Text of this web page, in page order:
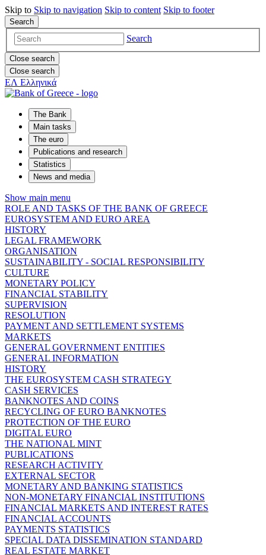
Skip to Skip to navigation Skip to content Skip to footer
Search
Search
Close search
Close search
ΕΛ Ελληνικά
The Bank
Main tasks
The euro
Publications and research
Statistics
News and media
Show main menu
ROLE AND TASKS OF THE BANK OF GREECE
EUROSYSTEM AND EURO AREA
HISTORY
LEGAL FRAMEWORK
ORGANISATION
SUSTAINABILITY - SOCIAL RESPONSIBILITY
CULTURE
MONETARY POLICY
FINANCIAL STABILITY
SUPERVISION
RESOLUTION
PAYMENT AND SETTLEMENT SYSTEMS
MARKETS
GENERAL GOVERNMENT ENTITIES
GENERAL INFORMATION
HISTORY
THE EUROSYSTEM CASH STRATEGY
CASH SERVICES
BANKNOTES AND COINS
RECYCLING OF EURO BANKNOTES
PROTECTION OF THE EURO
DIGITAL EURO
THE NATIONAL MINT
PUBLICATIONS
RESEARCH ACTIVITY
EXTERNAL SECTOR
MONETARY AND BANKING STATISTICS
NON-MONETARY FINANCIAL INSTITUTIONS
FINANCIAL MARKETS AND INTEREST RATES
FINANCIAL ACCOUNTS
PAYMENTS STATISTICS
SPECIAL DATA DISSEMINATION STANDARD
REAL ESTATE MARKET